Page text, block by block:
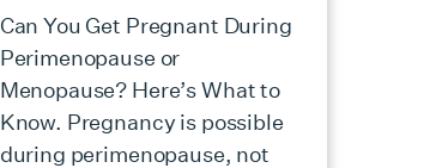
Can You Get Pregnant During
Perimenopause or
Menopause? Here’s What to
Know. Pregnancy is possible
during perimenopause, not